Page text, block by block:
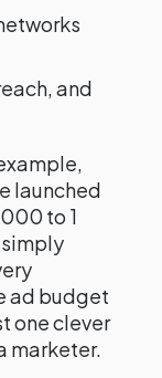
and
launched
to 1
simply
ad budget
one clever
marketer.